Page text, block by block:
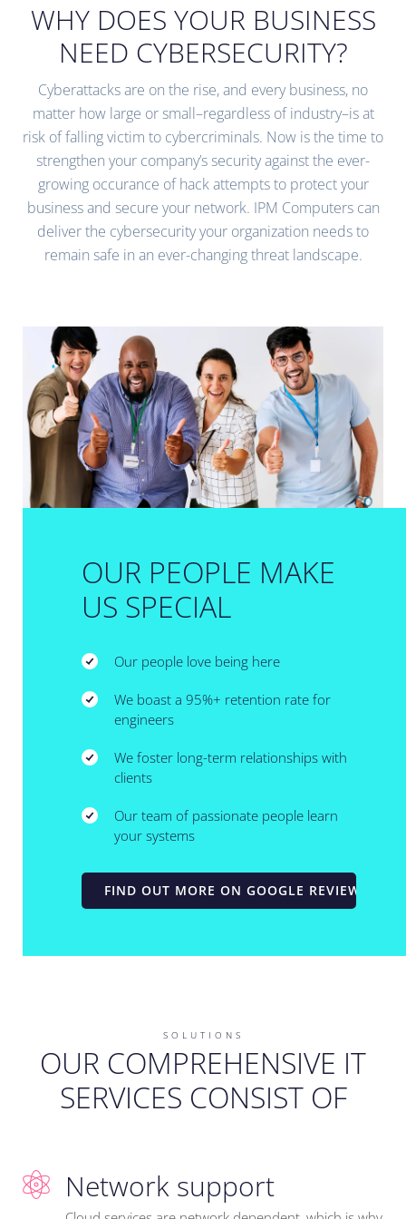
WHY DOES YOUR BUSINESS
NEED CYBERSECURITY?
Cyberattacks are on the rise, and every business, no
matter how large or small–regardless of industry–is at
risk of falling victim to cybercriminals. Now is the time to
strengthen your company’s security against the ever-
growing occurance of hack attempts to protect your
business and secure your network. IPM Computers can
deliver the cybersecurity your organization needs to
remain safe in an ever-changing threat landscape.
OUR PEOPLE MAKE
US SPECIAL
Our people love being here
We boast a 95%+ retention rate for
engineers
We foster long-term relationships with
clients
Our team of passionate people learn
your systems
FIND OUT MORE ON GOOGLE REVIEWS
SOLUTIONS
OUR COMPREHENSIVE IT
SERVICES CONSIST OF
Network support